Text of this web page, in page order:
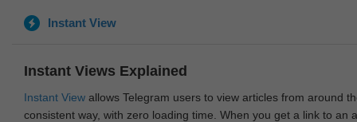
Instant View
Instant Views Explained
Instant View allows Telegram users to view articles from around
consistent way, with zero loading time. When you get a link to an